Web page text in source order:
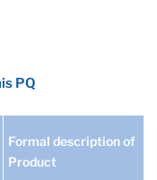
PQ
Formal description of
Product